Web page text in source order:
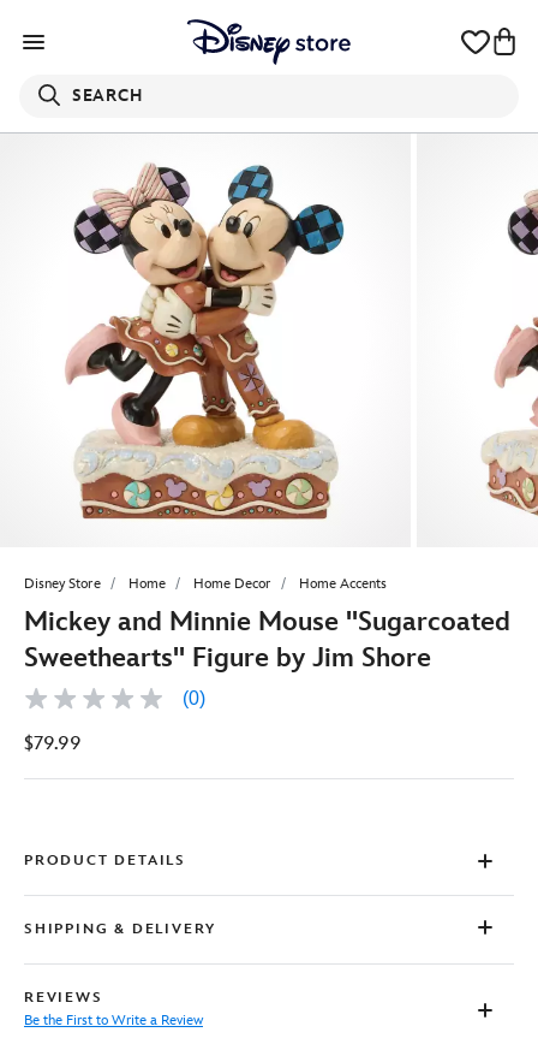
SEARCH
Disney Store Home Home Decor Home Accents
Mickey and Minnie Mouse ''Sugarcoated
Sweethearts'' Figure by Jim Shore
No
value
page
(0)
$79.99
PRODUCT DETAILS
SHIPPING & DELIVERY
REVIEWS
Be the First to Write a Review